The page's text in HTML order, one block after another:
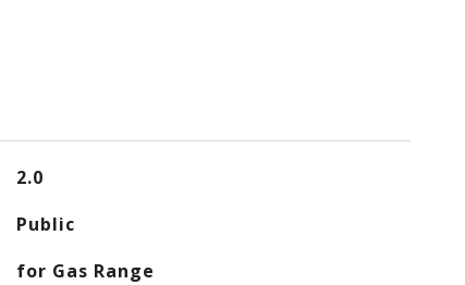
2.0
Public
for Gas Range